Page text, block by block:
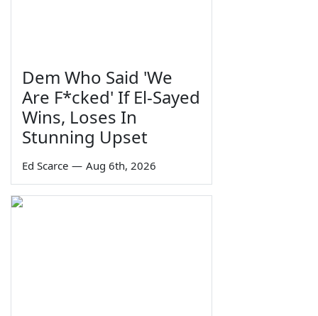
Dem Who Said 'We
Are F*cked' If El-Sayed
Wins, Loses In
Stunning Upset
Ed Scarce — Aug 6th, 2026